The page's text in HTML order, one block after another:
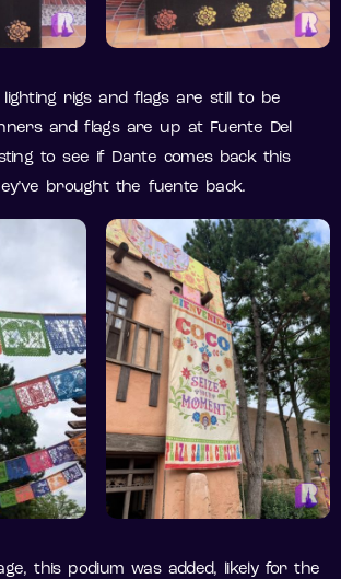
lighting rigs and flags are still to be
and flags are up at Fuente Del
to see if Dante comes back this
brought the fuente back.
this podium was added, likely for the